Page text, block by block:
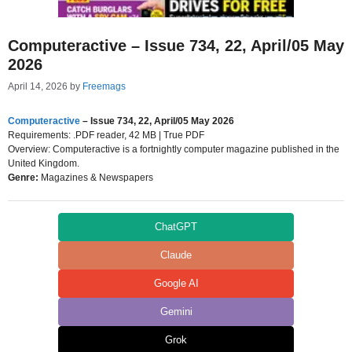
Computeractive – Issue 734, 22, April/05 May
2026
April 14, 2026 by Freemags
Computeractive – Issue 734, 22, April/05 May 2026
Requirements: .PDF reader, 42 MB | True PDF
Overview: Computeractive is a fortnightly computer magazine published in the
United Kingdom.
Genre: Magazines & Newspapers
ChatGPT
Claude
Google AI
Gemini
Grok